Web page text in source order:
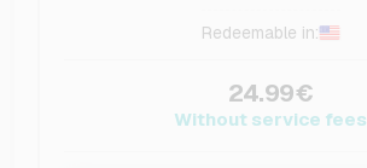
Redeemable in:
24.99€
Without service fees